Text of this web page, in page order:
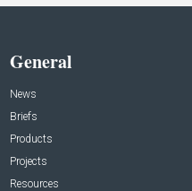
General
News
Briefs
Products
Projects
Resources